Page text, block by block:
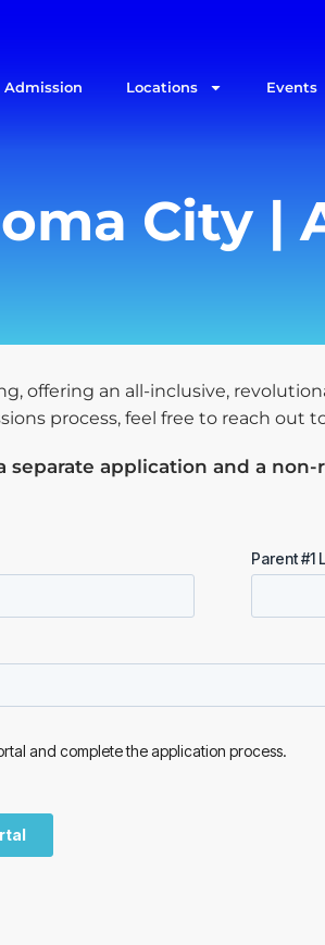
Admission Locations Events
City |
offering an all-inclusive,
process, feel free to reach out
separate application and a